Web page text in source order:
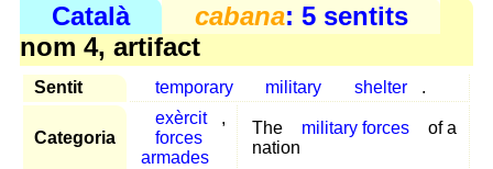
Català cabana: 5 sentits
nom 4, artifact
Sentit temporary military shelter .
Categoria
exèrcit
,
forces
armades
The military forces
of a
nation